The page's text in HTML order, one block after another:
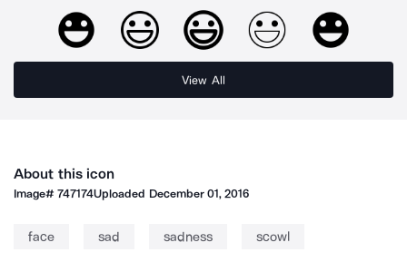
View All
About this icon
Image#747174Uploaded December 01, 2016
face sad sadness scowl